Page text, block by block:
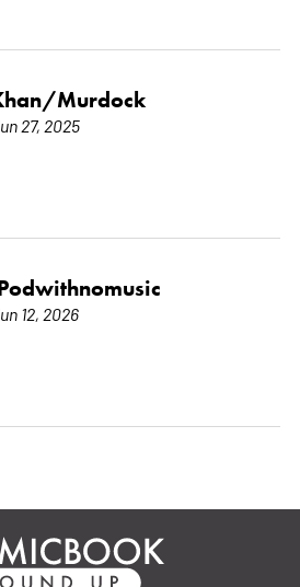
Murdock
27, 2025
12, 2026